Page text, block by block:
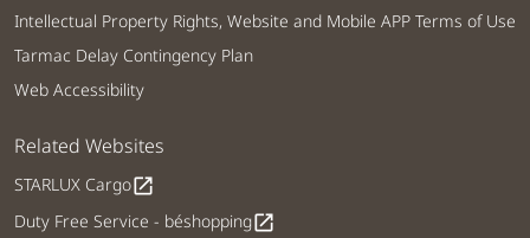
Intellectual Property Rights, Website and Mobile APP Terms of Use
Tarmac Delay Contingency Plan
Web Accessibility
Related Websites
STARLUX Cargoopen_in_new
Duty Free Service - béshoppingopen_in_new